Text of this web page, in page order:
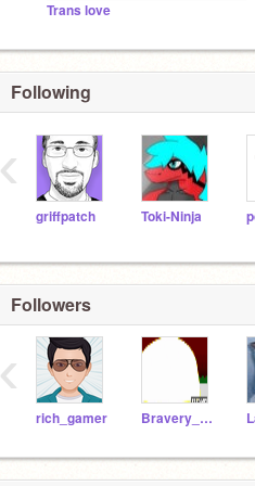
Trans love
Following
griffpatch Toki-Ninja
‹
Followers
rich_gamer Bravery_Delta_sans
‹